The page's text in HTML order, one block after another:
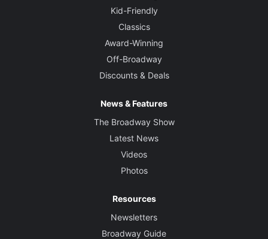
Kid-Friendly
Classics
Award-Winning
Off-Broadway
Discounts & Deals
News & Features
The Broadway Show
Latest News
Videos
Photos
Resources
Newsletters
Broadway Guide